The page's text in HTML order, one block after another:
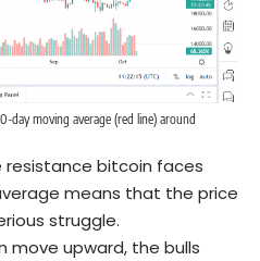
moving average (red line) around
resistance bitcoin faces
means that the price
struggle.
move upward, the bulls